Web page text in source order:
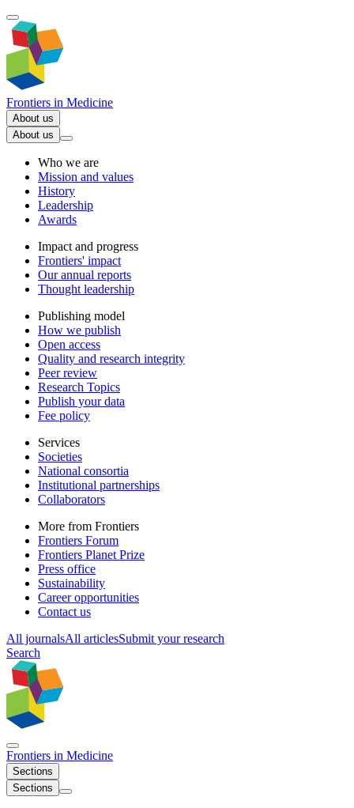
Frontiers in Medicine
About us
About us
Who we are
Mission and values
History
Leadership
Awards
Impact and progress
Frontiers' impact
Our annual reports
Thought leadership
Publishing model
How we publish
Open access
Quality and research integrity
Peer review
Research Topics
Publish your data
Fee policy
Services
Societies
National consortia
Institutional partnerships
Collaborators
More from Frontiers
Frontiers Forum
Frontiers Planet Prize
Press office
Sustainability
Career opportunities
Contact us
All journalsAll articlesSubmit your research
Search
Frontiers in Medicine
Sections
Sections